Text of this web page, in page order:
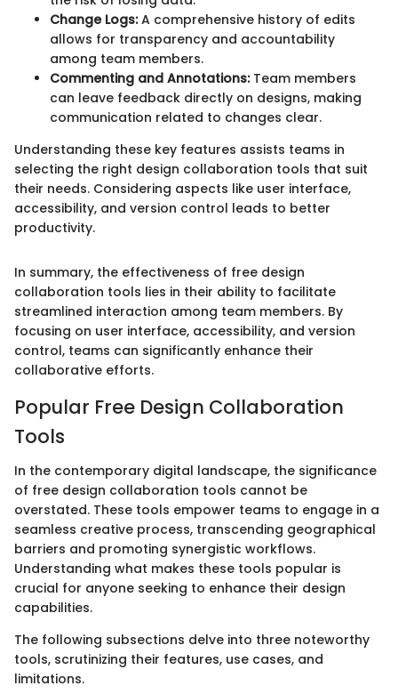
Change Logs:A comprehensive history of edits
allows for transparency and accountability
among team members.
Commenting and Annotations:Team members
can leave feedback directly on designs, making
communication related to changes clear.
Understanding these key features assists teams in
selecting the right design collaboration tools that suit
their needs. Considering aspects like user interface,
accessibility, and version control leads to better
productivity.
In summary, the effectiveness of free design
collaboration tools lies in their ability to facilitate
streamlined interaction among team members. By
focusing on user interface, accessibility, and version
control, teams can significantly enhance their
collaborative efforts.
Popular Free Design Collaboration
Tools
In the contemporary digital landscape, the significance
of free design collaboration tools cannot be
overstated. These tools empower teams to engage in a
seamless creative process, transcending geographical
barriers and promoting synergistic workflows.
Understanding what makes these tools popular is
crucial for anyone seeking to enhance their design
capabilities.
The following subsections delve into three noteworthy
tools, scrutinizing their features, use cases, and
limitations.